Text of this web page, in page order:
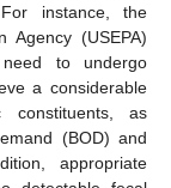
instance, the
Agency (USEPA)
to undergo
a considerable
as
(BOD) and
appropriate